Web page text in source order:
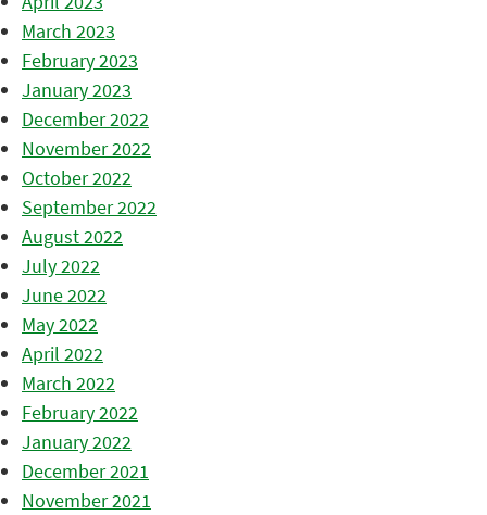
March 2023
February 2023
January 2023
December 2022
November 2022
October 2022
September 2022
August 2022
July 2022
June 2022
May 2022
April 2022
March 2022
February 2022
January 2022
December 2021
November 2021